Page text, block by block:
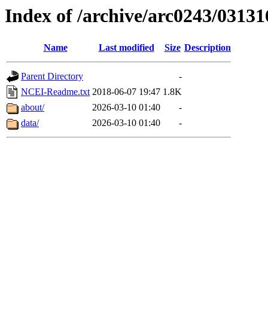
Index of /archive/arc0243/
Name Last modified Size Description
Parent Directory
-
NCEI-Readme.txt 2018-06-07 19:47 1.8K
about/
2026-03-10 01:40
-
data/
2026-03-10 01:40 -